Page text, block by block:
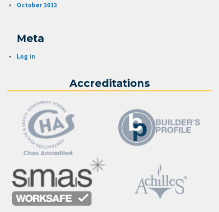
October 2013
Meta
Log in
Accreditations